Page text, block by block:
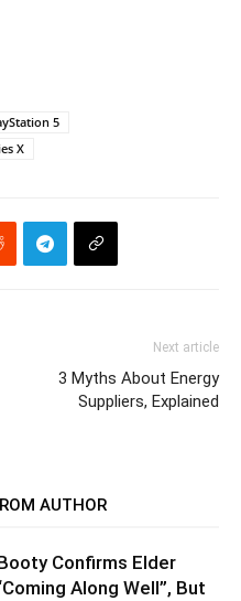
5
X
Next article
3 Myths About Energy
Suppliers, Explained
AUTHOR
Confirms Elder
Along Well”, But